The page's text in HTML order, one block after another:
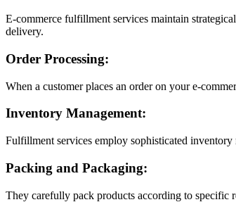
E-commerce fulfillment services maintain
delivery.
Order Processing:
When a customer places an order on your e-
Inventory Management:
Fulfillment services employ sophisticated
Packing and Packaging:
They carefully pack products according to specific